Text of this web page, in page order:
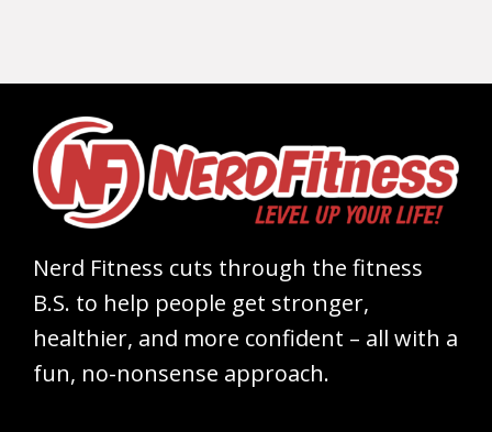
Nerd Fitness cuts through the fitness
B.S. to help people get stronger,
healthier, and more confident – all with a
fun, no-nonsense approach.